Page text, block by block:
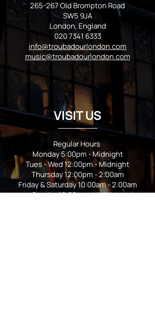
265-267 Old Brompton Road
SW5 9JA
London, England
020 7341 6333
info@troubadourlondon.com
music@troubadourlondon.com
VISIT US
Regular Hours
Monday 5:00pm - Midnight
Tues - Wed 12:00pm - Midnight
Thursday 12:00pm - 2:00am
Friday & Saturday 10:00am - 2:00am
Sunday 10:00am - Midnight